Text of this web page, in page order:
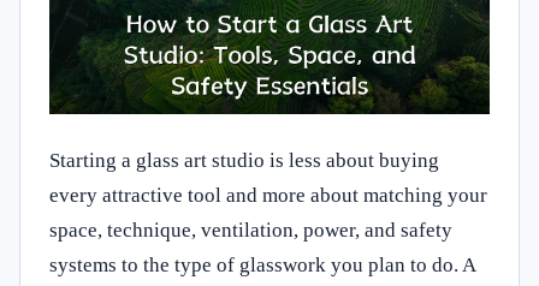
Starting a glass art studio is less about buying
every attractive tool and more about matching your
space, technique, ventilation, power, and safety
systems to the type of glasswork you plan to do. A